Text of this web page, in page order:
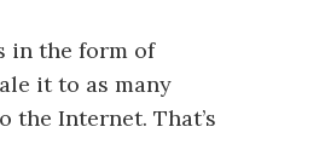
in the form of
it to as many
the Internet. That’s